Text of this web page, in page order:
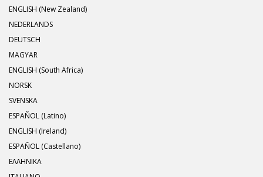
ENGLISH (New Zealand)
NEDERLANDS
DEUTSCH
MAGYAR
ENGLISH (South Africa)
NORSK
SVENSKA
ESPAÑOL (Latino)
ENGLISH (Ireland)
ESPAÑOL (Castellano)
ΕΛΛΗΝΙΚA